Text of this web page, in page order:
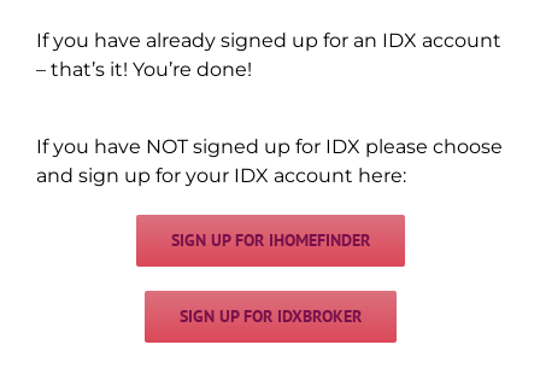
If you have already signed up for an IDX account
– that’s it! You’re done!
If you have NOT signed up for IDX please choose
and sign up for your IDX account here:
SIGN UP FOR IHOMEFINDER
SIGN UP FOR IDXBROKER